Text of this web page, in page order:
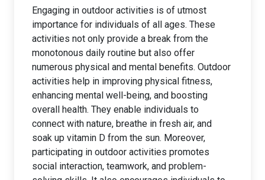
Engaging in outdoor activities is of utmost
importance for individuals of all ages. These
activities not only provide a break from the
monotonous daily routine but also offer
numerous physical and mental benefits. Outdoor
activities help in improving physical fitness,
enhancing mental well-being, and boosting
overall health. They enable individuals to
connect with nature, breathe in fresh air, and
soak up vitamin D from the sun. Moreover,
participating in outdoor activities promotes
social interaction, teamwork, and problem-